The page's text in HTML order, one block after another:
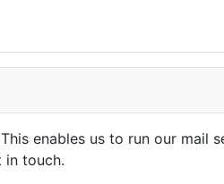
enables us to run our mail
in touch.